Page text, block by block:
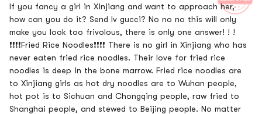
If you fancy a girl in Xinjiang and want to approach her,
how can you do it? Send lv gucci? No no no this will only
make you look too frivolous, there is only one answer! ! !
❗❗❗❗Fried Rice Noodles❗❗❗❗ There is no girl in Xinjiang who has
never eaten fried rice noodles. Their love for fried rice
noodles is deep in the bone marrow. Fried rice noodles are
to Xinjiang girls as hot dry noodles are to Wuhan people,
hot pot is to Sichuan and Chongqing people, raw fried to
Shanghai people, and stewed to Beijing people. No matter